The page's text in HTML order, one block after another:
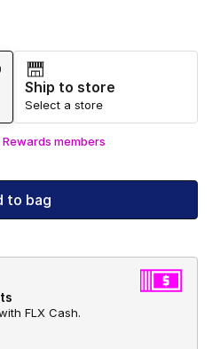
Ship to store
Select a store
members
to bag
FLX Cash.